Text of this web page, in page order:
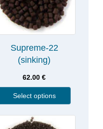
Supreme-22
(sinking)
62.00€
Select options